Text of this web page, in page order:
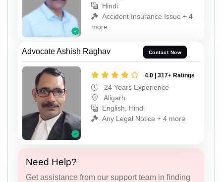
Hindi
Accident Insurance Issue + 4
more
Advocate Ashish Raghav Contact Now
4.0 | 317+ Ratings
24 Years Experience
Aligarh
English, Hindi
Any Legal Notice + 4 more
Need Help?
Get assistance from our support team in finding